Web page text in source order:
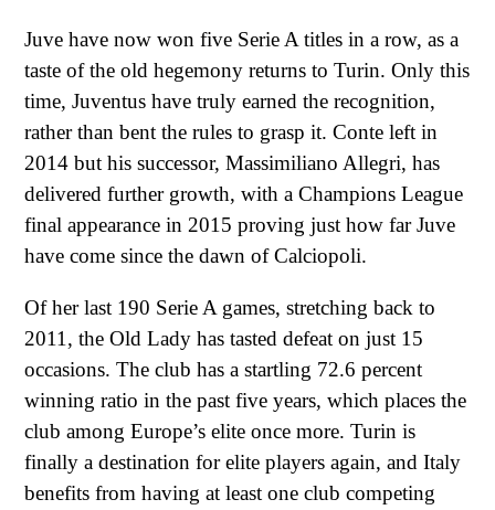
Juve have now won five Serie A titles in a row, as a
taste of the old hegemony returns to Turin. Only this
time, Juventus have truly earned the recognition,
rather than bent the rules to grasp it. Conte left in
2014 but his successor, Massimiliano Allegri, has
delivered further growth, with a Champions League
final appearance in 2015 proving just how far Juve
have come since the dawn of Calciopoli.
Of her last 190 Serie A games, stretching back to
2011, the Old Lady has tasted defeat on just 15
occasions. The club has a startling 72.6 percent
winning ratio in the past five years, which places the
club among Europe’s elite once more. Turin is
finally a destination for elite players again, and Italy
benefits from having at least one club competing